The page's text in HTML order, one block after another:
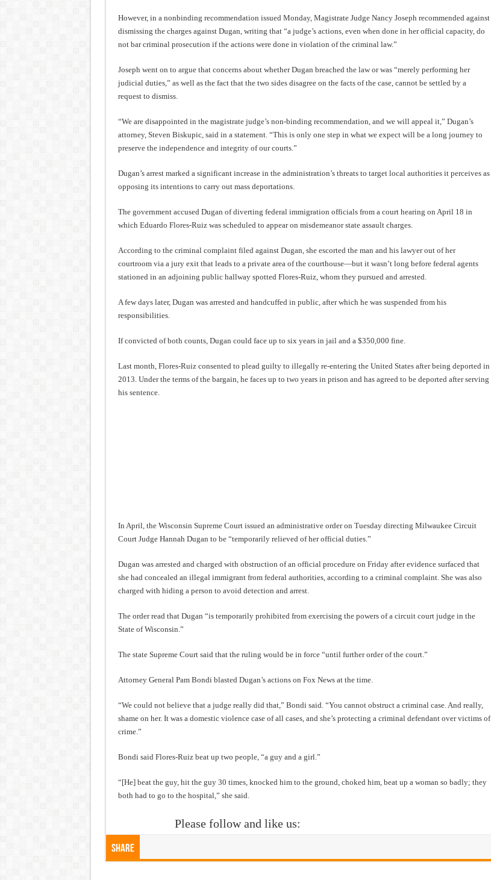
However, in a nonbinding recommendation issued Monday, Magistrate Judge Nancy Joseph recommended against
dismissing the charges against Dugan, writing that “a judge’s actions, even when done in her official capacity, do
not bar criminal prosecution if the actions were done in violation of the criminal law.”
Joseph went on to argue that concerns about whether Dugan breached the law or was “merely performing her
judicial duties,” as well as the fact that the two sides disagree on the facts of the case, cannot be settled by a
request to dismiss.
“We are disappointed in the magistrate judge’s non-binding recommendation, and we will appeal it,” Dugan’s
attorney, Steven Biskupic, said in a statement. “This is only one step in what we expect will be a long journey to
preserve the independence and integrity of our courts.”
Dugan’s arrest marked a significant increase in the administration’s threats to target local authorities it perceives as
opposing its intentions to carry out mass deportations.
The government accused Dugan of diverting federal immigration officials from a court hearing on April 18 in
which Eduardo Flores-Ruiz was scheduled to appear on misdemeanor state assault charges.
According to the criminal complaint filed against Dugan, she escorted the man and his lawyer out of her
courtroom via a jury exit that leads to a private area of the courthouse—but it wasn’t long before federal agents
stationed in an adjoining public hallway spotted Flores-Ruiz, whom they pursued and arrested.
A few days later, Dugan was arrested and handcuffed in public, after which he was suspended from his
responsibilities.
If convicted of both counts, Dugan could face up to six years in jail and a $350,000 fine.
Last month, Flores-Ruiz consented to plead guilty to illegally re-entering the United States after being deported in
2013. Under the terms of the bargain, he faces up to two years in prison and has agreed to be deported after serving
his sentence.
In April, the Wisconsin Supreme Court issued an administrative order on Tuesday directing Milwaukee Circuit
Court Judge Hannah Dugan to be “temporarily relieved of her official duties.”
Dugan was arrested and charged with obstruction of an official procedure on Friday after evidence surfaced that
she had concealed an illegal immigrant from federal authorities, according to a criminal complaint. She was also
charged with hiding a person to avoid detection and arrest.
The order read that Dugan “is temporarily prohibited from exercising the powers of a circuit court judge in the
State of Wisconsin.”
The state Supreme Court said that the ruling would be in force “until further order of the court.”
Attorney General Pam Bondi blasted Dugan’s actions on Fox News at the time.
“We could not believe that a judge really did that,” Bondi said. “You cannot obstruct a criminal case. And really,
shame on her. It was a domestic violence case of all cases, and she’s protecting a criminal defendant over victims of
crime.”
Bondi said Flores-Ruiz beat up two people, “a guy and a girl.”
“[He] beat the guy, hit the guy 30 times, knocked him to the ground, choked him, beat up a woman so badly; they
both had to go to the hospital,” she said.
Please follow and like us:
Share